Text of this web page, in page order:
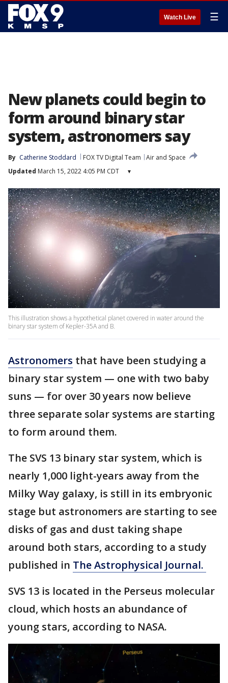
Watch Live ☰
New planets could begin to
form around binary star
system, astronomers say
By Catherine Stoddard FOX TV Digital Team
Air and Space
Updated March 15, 2022 4:05 PM CDT ▾
This illustration shows a hypothetical planet covered in water around the
binary star system of Kepler-35A and B.
Astronomers that have been studying a
binary star system — one with two baby
suns — for over 30 years now believe
three separate solar systems are starting
to form around them.
The SVS 13 binary star system, which is
nearly 1,000 light-years away from the
Milky Way galaxy, is still in its embryonic
stage but astronomers are starting to see
disks of gas and dust taking shape
around both stars, according to a study
published in The Astrophysical Journal.
SVS 13 is located in the Perseus molecular
cloud, which hosts an abundance of
young stars, according to NASA.